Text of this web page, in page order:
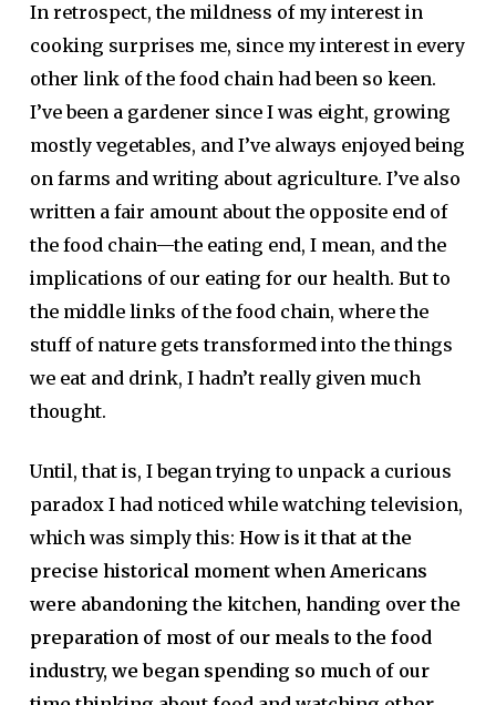
In retrospect, the mildness of my interest in
cooking surprises me, since my interest in every
other link of the food chain had been so keen.
I’ve been a gardener since I was eight, growing
mostly vegetables, and I’ve always enjoyed being
on farms and writing about agriculture. I’ve also
written a fair amount about the opposite end of
the food chain—the eating end, I mean, and the
implications of our eating for our health. But to
the middle links of the food chain, where the
stuff of nature gets transformed into the things
we eat and drink, I hadn’t really given much
thought.
Until, that is, I began trying to unpack a curious
paradox I had noticed while watching television,
which was simply this: How is it that at the
precise historical moment when Americans
were abandoning the kitchen, handing over the
preparation of most of our meals to the food
industry, we began spending so much of our